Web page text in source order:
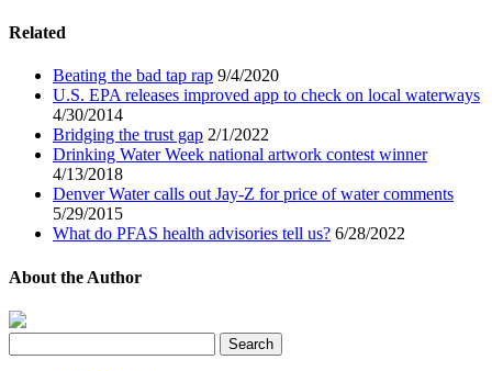
Related
Beating the bad tap rap 9/4/2020
U.S. EPA releases improved app to check on local waterways
4/30/2014
Bridging the trust gap 2/1/2022
Drinking Water Week national artwork contest winner
4/13/2018
Denver Water calls out Jay-Z for price of water comments
5/29/2015
What do PFAS health advisories tell us? 6/28/2022
About the Author